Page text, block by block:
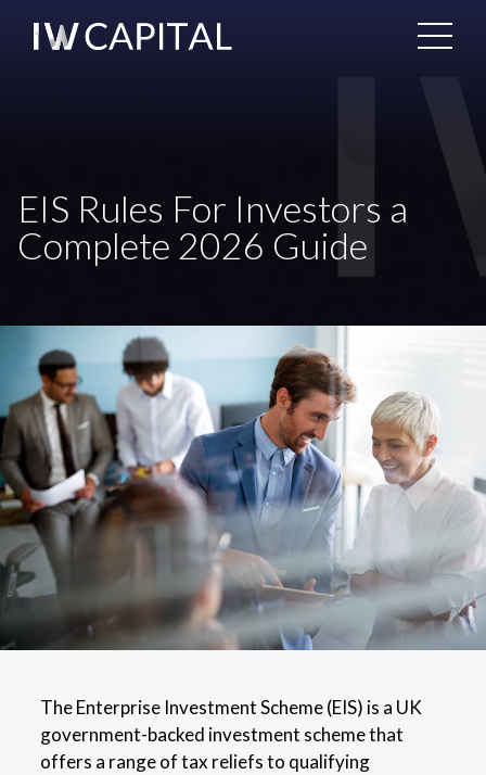
EIS Rules For Investors a
Complete 2026 Guide
The Enterprise Investment Scheme (EIS) is a UK
government-backed investment scheme that
offers a range of tax reliefs to qualifying